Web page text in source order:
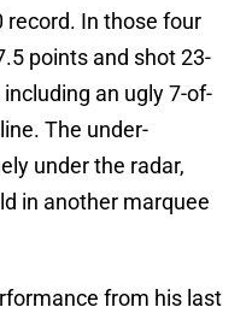
record. In those four
points and shot 23-
an ugly 7-of-
The under-
under the radar,
in another marquee
from his last